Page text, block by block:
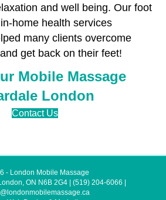
and well being. Our foot
home health services
many clients overcome
get back on their feet!
Mobile Massage
London
Contact Us
- London Mobile Massage
ON N6B 2G4
(519) 204-6066